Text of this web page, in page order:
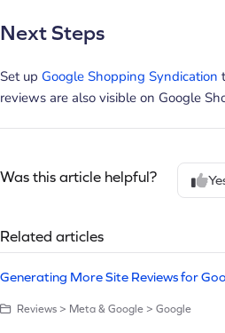
Next Steps
Set up Google Shopping Syndication
reviews are also visible on Google
Was this article helpful?
Related articles
Generating More Site Reviews for
Reviews > Meta & Google > Google